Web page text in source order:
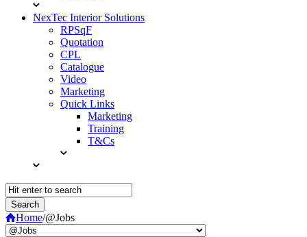
NexTec Interior Solutions
RPSqF
Quotation
CPL
Catalogue
Video
Marketing
Quick Links
Marketing
Training
T&Cs
Home/@Jobs